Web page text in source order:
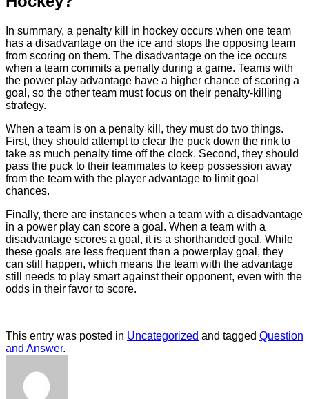
In summary, a penalty kill in hockey occurs when one team
has a disadvantage on the ice and stops the opposing team
from scoring on them. The disadvantage on the ice occurs
when a team commits a penalty during a game. Teams with
the power play advantage have a higher chance of scoring a
goal, so the other team must focus on their penalty-killing
strategy.
When a team is on a penalty kill, they must do two things.
First, they should attempt to clear the puck down the rink to
take as much penalty time off the clock. Second, they should
pass the puck to their teammates to keep possession away
from the team with the player advantage to limit goal
chances.
Finally, there are instances when a team with a disadvantage
in a power play can score a goal. When a team with a
disadvantage scores a goal, it is a shorthanded goal. While
these goals are less frequent than a powerplay goal, they
can still happen, which means the team with the advantage
still needs to play smart against their opponent, even with the
odds in their favor to score.
This entry was posted in Uncategorized and tagged Question
and Answer.